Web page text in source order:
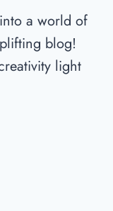
a world of
blog!
light